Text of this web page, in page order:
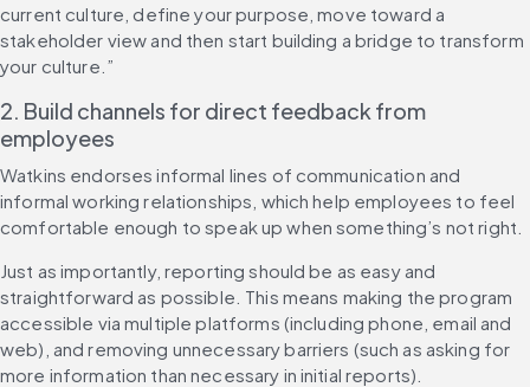
current culture, define your purpose, move toward a
stakeholder view and then start building a bridge to transform
your culture.”
2. Build channels for direct feedback from
employees
Watkins endorses informal lines of communication and
informal working relationships, which help employees to feel
comfortable enough to speak up when something’s not right.
Just as importantly, reporting should be as easy and
straightforward as possible. This means making the program
accessible via multiple platforms (including phone, email and
web), and removing unnecessary barriers (such as asking for
more information than necessary in initial reports).